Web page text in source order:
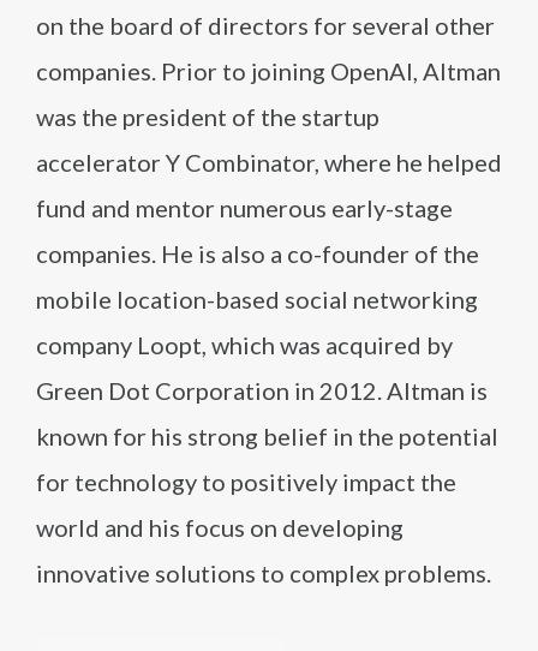
on the board of directors for several other
companies. Prior to joining OpenAI, Altman
was the president of the startup
accelerator Y Combinator, where he helped
fund and mentor numerous early-stage
companies. He is also a co-founder of the
mobile location-based social networking
company Loopt, which was acquired by
Green Dot Corporation in 2012. Altman is
known for his strong belief in the potential
for technology to positively impact the
world and his focus on developing
innovative solutions to complex problems.